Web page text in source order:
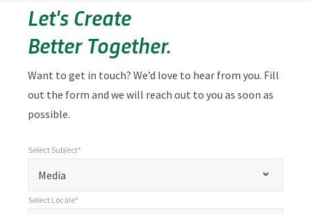
Let's Create
Better Together.
Want to get in touch? We’d love to hear from you. Fill
out the form and we will reach out to you as soon as
possible.
required
Media
Select Subject*
Select Locale*